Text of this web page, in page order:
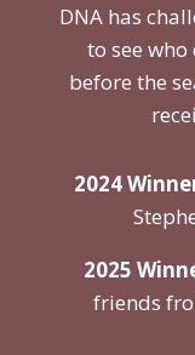
DNA has
to see
before the
2024
2025
friends